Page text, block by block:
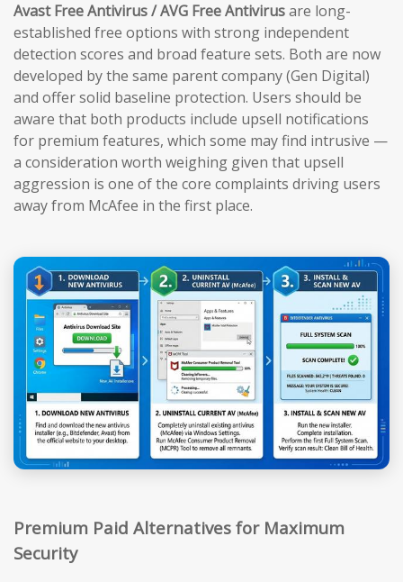
Avast Free Antivirus / AVG Free Antivirusare long-
established free options with strong independent
detection scores and broad feature sets. Both are now
developed by the same parent company (Gen Digital)
and offer solid baseline protection. Users should be
aware that both products include upsell notifications
for premium features, which some may find intrusive —
a consideration worth weighing given that upsell
aggression is one of the core complaints driving users
away from McAfee in the first place.
Premium Paid Alternatives for Maximum
Security